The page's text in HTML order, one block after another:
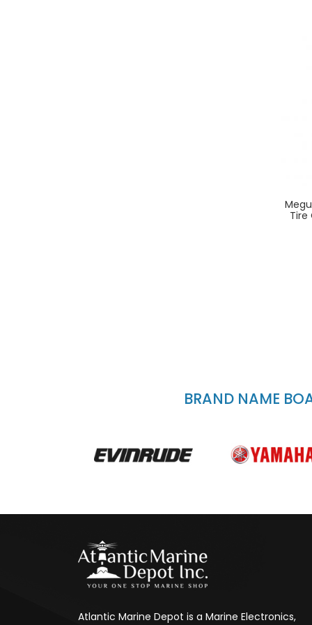
Tire
BRAND NAME
Atlantic Marine Depot is a Marine Electronics,